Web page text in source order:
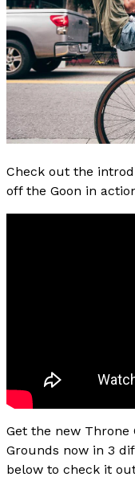
Check out the
off the Goon in
Get the new Throne
Grounds now in 3
below to check it